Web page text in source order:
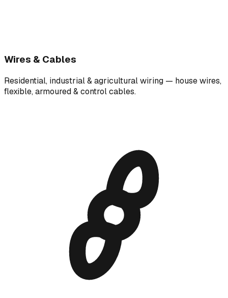
Wires & Cables
Residential, industrial & agricultural wiring — house wires,
flexible, armoured & control cables.